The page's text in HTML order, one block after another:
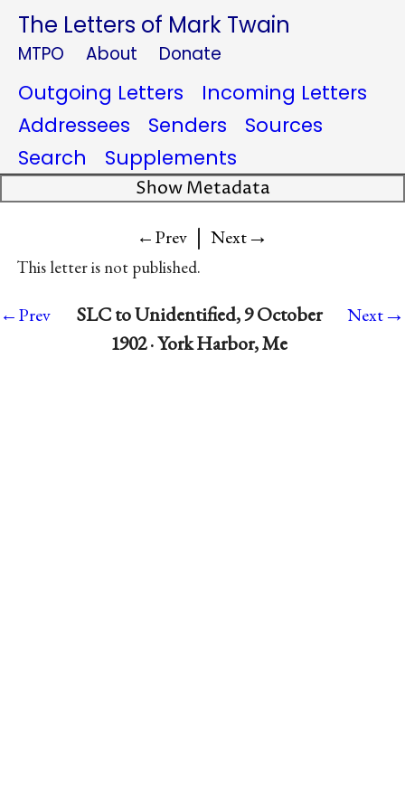
The Letters of Mark Twain
MTPO About Donate
Outgoing Letters
Incoming Letters
Addressees
Senders
Sources
Search
Supplements
Show Metadata
←Prev | Next→
This letter is not published.
←Prev
SLC to Unidentified, 9 October
1902 · York Harbor, Me
Next→